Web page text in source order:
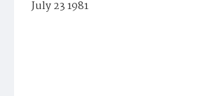
July 23 1981